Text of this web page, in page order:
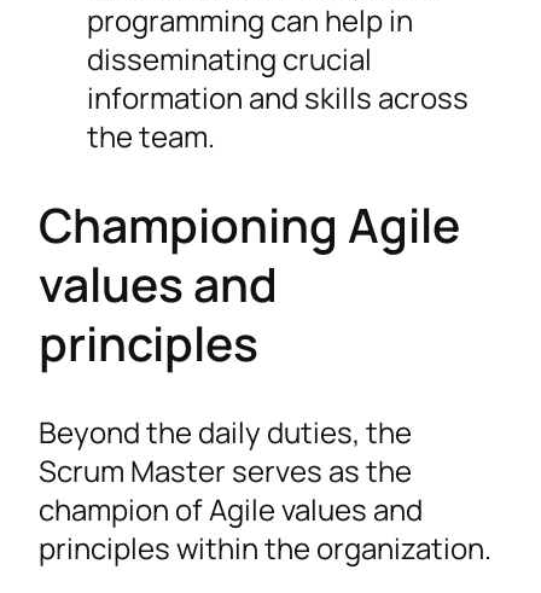
programming can help in
disseminating crucial
information and skills across
the team.
Championing Agile
values and
principles
Beyond the daily duties, the
Scrum Master serves as the
champion of Agile values and
principles within the organization.